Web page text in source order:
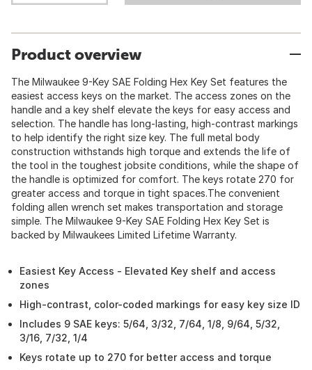
Product overview
The Milwaukee 9-Key SAE Folding Hex Key Set features the
easiest access keys on the market. The access zones on the
handle and a key shelf elevate the keys for easy access and
selection. The handle has long-lasting, high-contrast markings
to help identify the right size key. The full metal body
construction withstands high torque and extends the life of
the tool in the toughest jobsite conditions, while the shape of
the handle is optimized for comfort. The keys rotate 270 for
greater access and torque in tight spaces.The convenient
folding allen wrench set makes transportation and storage
simple. The Milwaukee 9-Key SAE Folding Hex Key Set is
backed by Milwaukees Limited Lifetime Warranty.
Easiest Key Access - Elevated Key shelf and access
zones
High-contrast, color-coded markings for easy key size ID
Includes 9 SAE keys: 5/64, 3/32, 7/64, 1/8, 9/64, 5/32,
3/16, 7/32, 1/4
Keys rotate up to 270 for better access and torque